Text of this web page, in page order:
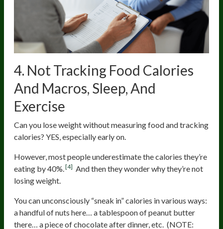
4. Not Tracking Food Calories
And Macros, Sleep, And
Exercise
Can you lose weight without measuring food and tracking
calories? YES, especially early on.
However, most people underestimate the calories they’re
eating by 40%.[4] And then they wonder why they’re not
losing weight.
You can unconsciously “sneak in” calories in various ways:
a handful of nuts here… a tablespoon of peanut butter
there… a piece of chocolate after dinner, etc. (NOTE: